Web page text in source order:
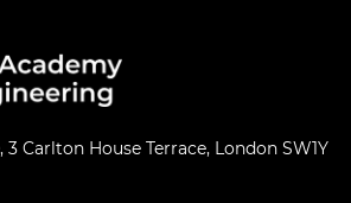
Carlton House Terrace, London SW1Y